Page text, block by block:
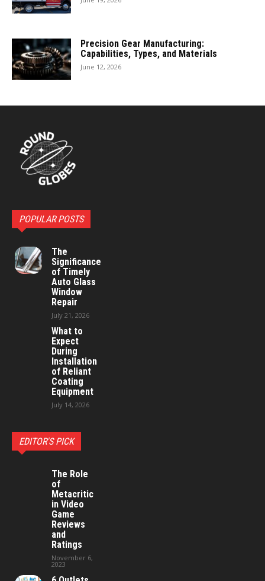
Precision Gear Manufacturing:
Capabilities, Types, and Materials
June 12, 2026
POPULAR POSTS
The
Significance
of Timely
Auto Glass
Window
Repair
July 21, 2026
What to
Expect
During
Installation
of Reliant
Coating
Equipment
July 14, 2026
EDITOR'S PICK
The Role
of
Metacritic
in Video
Game
Reviews
and
Ratings
November 6,
2023